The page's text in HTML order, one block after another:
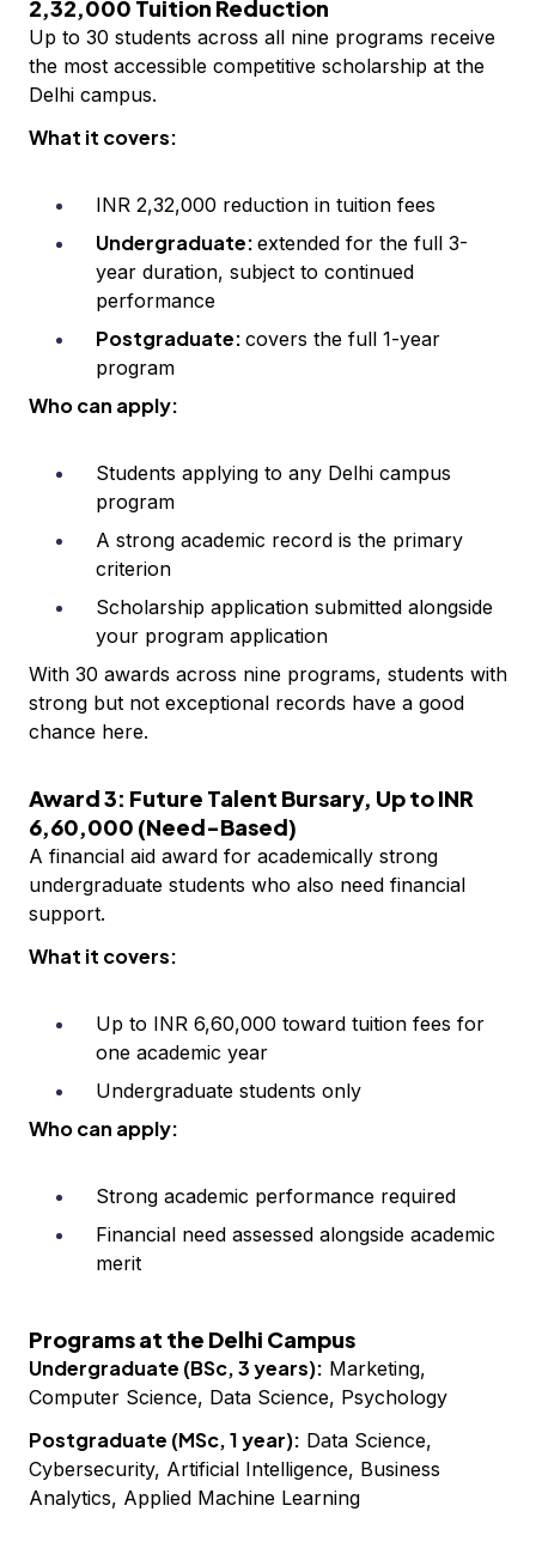
2,32,000 Tuition Reduction
Up to 30 students across all nine programs receive
the most accessible competitive scholarship at the
Delhi campus.
What it covers:
INR 2,32,000 reduction in tuition fees
Undergraduate: extended for the full 3-
year duration, subject to continued
performance
Postgraduate: covers the full 1-year
program
Who can apply:
Students applying to any Delhi campus
program
A strong academic record is the primary
criterion
Scholarship application submitted alongside
your program application
With 30 awards across nine programs, students with
strong but not exceptional records have a good
chance here.
Award 3: Future Talent Bursary, Up to INR
6,60,000 (Need-Based)
A financial aid award for academically strong
undergraduate students who also need financial
support.
What it covers:
Up to INR 6,60,000 toward tuition fees for
one academic year
Undergraduate students only
Who can apply:
Strong academic performance required
Financial need assessed alongside academic
merit
Programs at the Delhi Campus
Undergraduate (BSc, 3 years): Marketing,
Computer Science, Data Science, Psychology
Postgraduate (MSc, 1 year): Data Science,
Cybersecurity, Artificial Intelligence, Business
Analytics, Applied Machine Learning